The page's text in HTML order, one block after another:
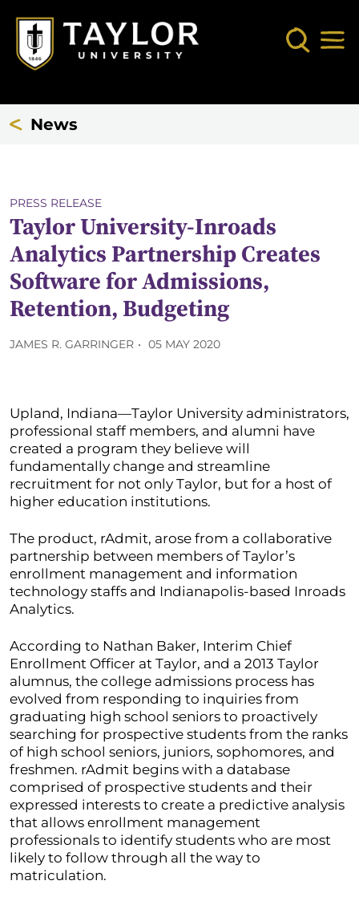
Search
News
PRESS RELEASE
Taylor University-Inroads
Analytics Partnership Creates
Software for Admissions,
Retention, Budgeting
JAMES R. GARRINGER 05 MAY 2020
Upland, Indiana—Taylor University administrators,
professional staff members, and alumni have
created a program they believe will
fundamentally change and streamline
recruitment for not only Taylor, but for a host of
higher education institutions.
The product, rAdmit, arose from a collaborative
partnership between members of Taylor’s
enrollment management and information
technology staffs and Indianapolis-based Inroads
Analytics.
According to Nathan Baker, Interim Chief
Enrollment Officer at Taylor, and a 2013 Taylor
alumnus, the college admissions process has
evolved from responding to inquiries from
graduating high school seniors to proactively
searching for prospective students from the ranks
of high school seniors, juniors, sophomores, and
freshmen. rAdmit begins with a database
comprised of prospective students and their
expressed interests to create a predictive analysis
that allows enrollment management
professionals to identify students who are most
likely to follow through all the way to
matriculation.